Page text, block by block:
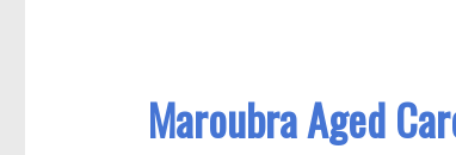
Maroubra Aged